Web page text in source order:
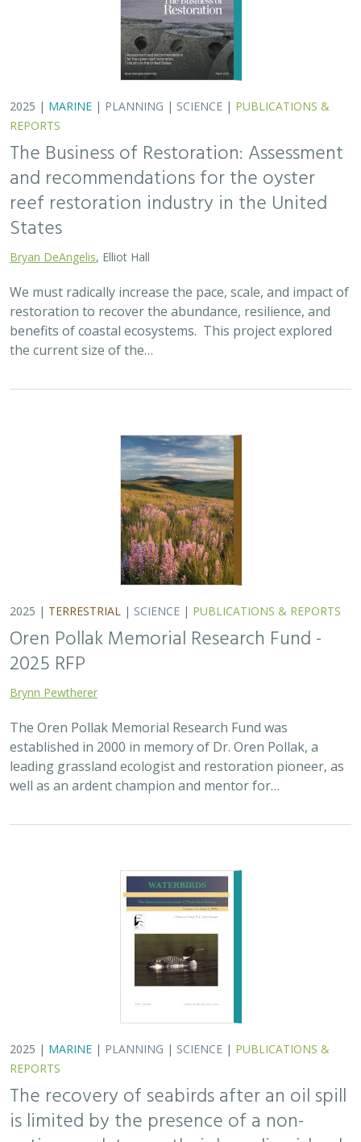
restoration to recover the abundance, resilience, and
benefits of coastal ecosystems. This project explored
the current size of the…
2025 |TERRESTRIAL|SCIENCE|PUBLICATIONS & REPORTS
Oren Pollak Memorial Research Fund -
2025 RFP
Brynn Pewtherer
established in 2000 in memory of Dr. Oren Pollak, a
leading grassland ecologist and restoration pioneer, as
well as an ardent champion and mentor for…
2025 |MARINE|PLANNING|SCIENCE|PUBLICATIONS &
REPORTS
The recovery of seabirds after an oil spill
is limited by the presence of a non-
Bixler, K., D. Roby, D.B. Irons,G.H. Golet
Seabirds are excellent indicators of the health of the
world’s oceans. They are susceptible to marine pollution
and dependent upon ecological processes that
concentrate food in predictable…